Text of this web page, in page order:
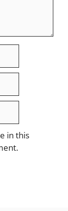
in this